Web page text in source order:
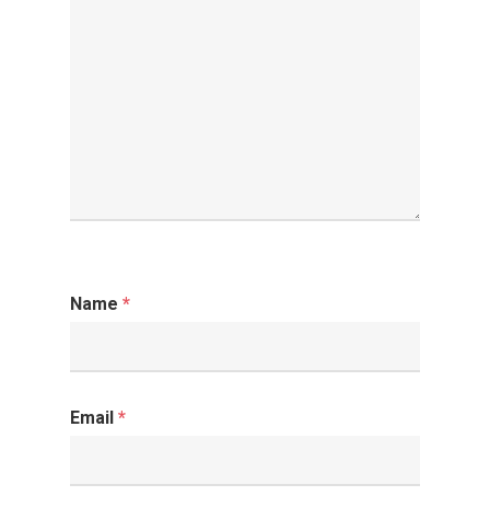
Name *
Email *